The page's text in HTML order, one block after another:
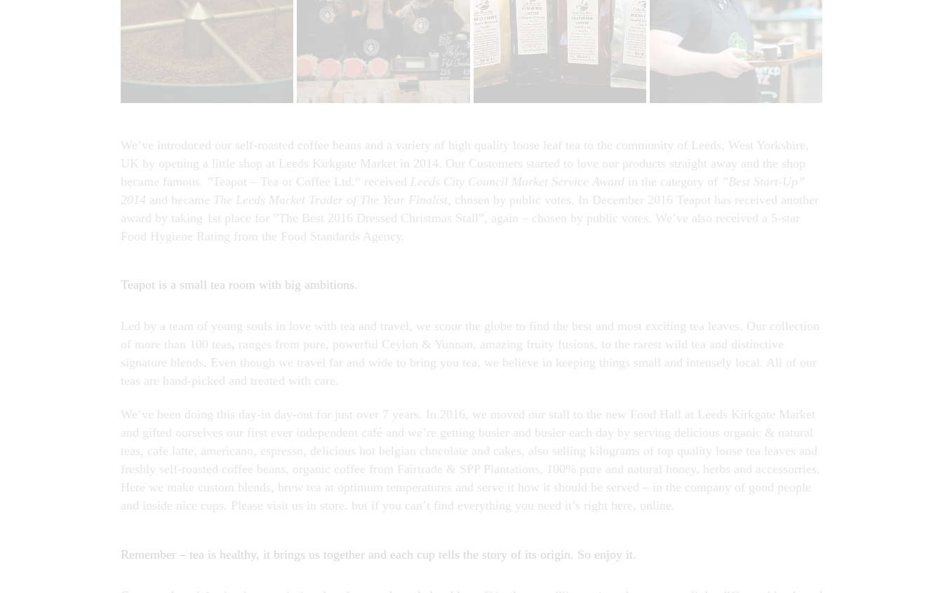
We’ve introduced our self-roasted coffee beans and a variety of high quality loose leaf tea to the community of Leeds, West Yorkshire,
UK by opening a little shop at Leeds Kirkgate Market in 2014. Our Customers started to love our products straight away and the shop
became famous. ”Teapot – Tea or Coffee Ltd.” received Leeds City Council Market Service Award in the category of ”Best Start-Up”
2014 and became The Leeds Market Trader of The Year Finalist, chosen by public votes. In December 2016 Teapot has received another
award by taking 1st place for ”The Best 2016 Dressed Christmas Stall”, again – chosen by public votes. We’ve also received a 5-star
Food Hygiene Rating from the Food Standards Agency.
Teapot is a small tea room with big ambitions.
Led by a team of young souls in love with tea and travel, we scour the globe to find the best and most exciting tea leaves. Our collection
of more than 100 teas, ranges from pure, powerful Ceylon & Yunnan, amazing fruity fusions, to the rarest wild tea and distinctive
signature blends. Even though we travel far and wide to bring you tea, we believe in keeping things small and intensely local. All of our
teas are hand-picked and treated with care.
We’ve been doing this day-in day-out for just over 7 years. In 2016, we moved our stall to the new Food Hall at Leeds Kirkgate Market
and gifted ourselves our first ever independent café and we’re getting busier and busier each day by serving delicious organic & natural
teas, cafe latte, americano, espresso, delicious hot belgian chocolate and cakes, also selling kilograms of top quality loose tea leaves and
freshly self-roasted coffee beans, organic coffee from Fairtrade & SPP Plantations, 100% pure and natural honey, herbs and accessorries.
Here we make custom blends, brew tea at optimum temperatures and serve it how it should be served – in the company of good people
and inside nice cups. Please visit us in store, but if you can’t find everything you need it’s right here, online.
Remember – tea is healthy, it brings us together and each cup tells the story of its origin. So enjoy it.